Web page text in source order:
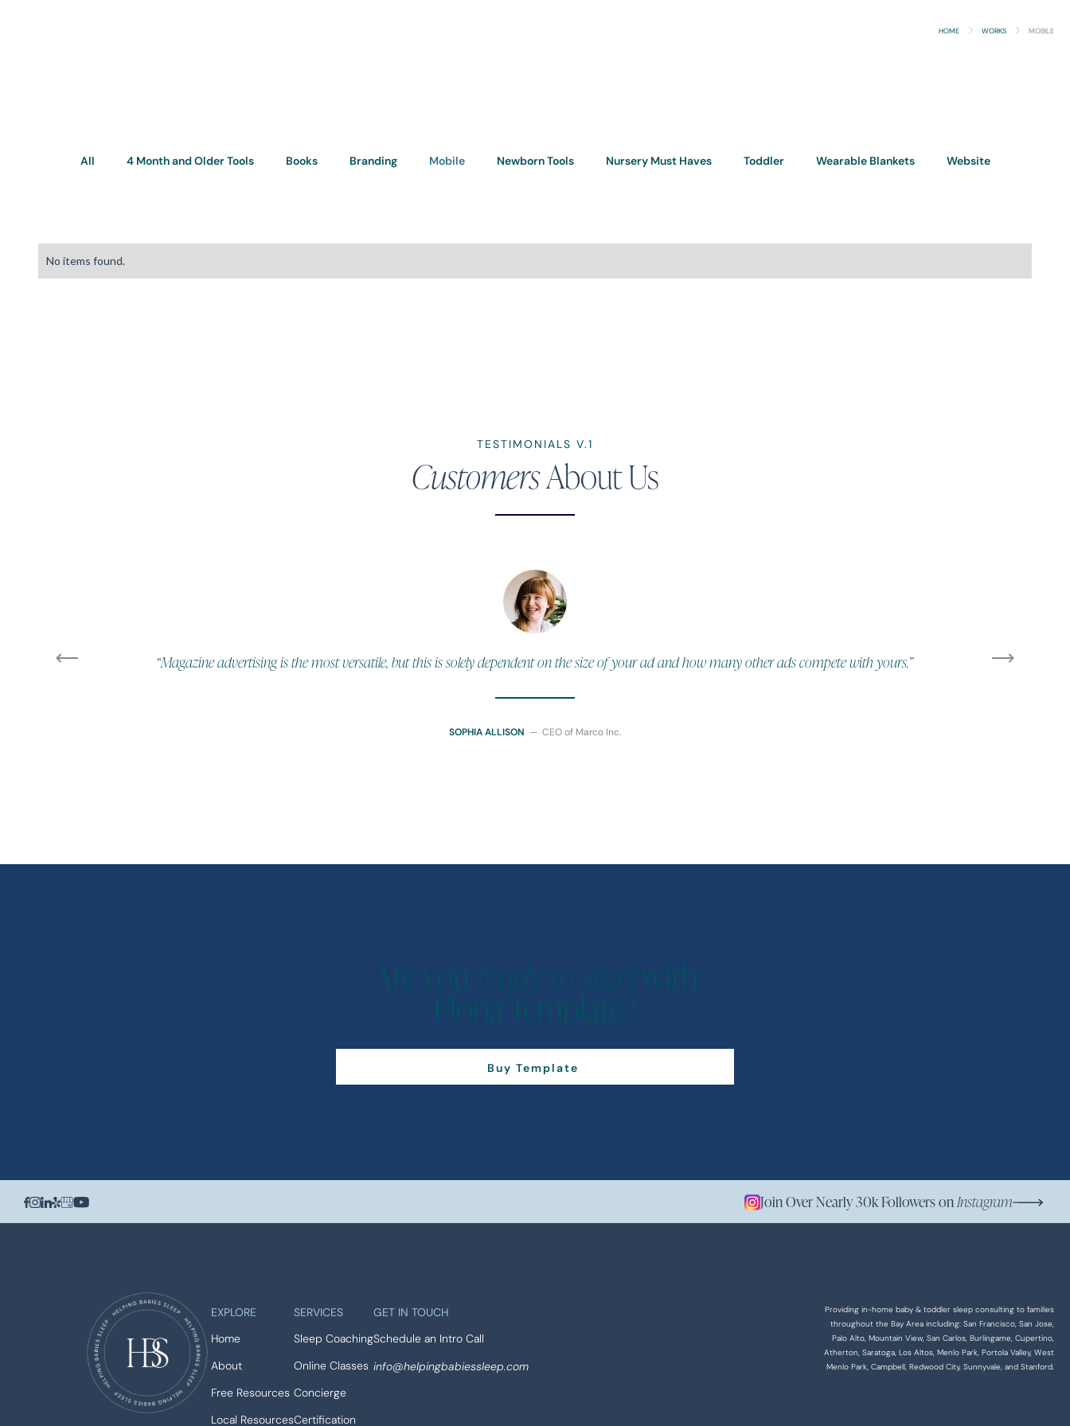
HOME WORKS MOBILE
All 4 Month and Older Tools Books Branding Mobile Newborn Tools Nursery Must Haves Toddler Wearable Blankets Website
No items found.
TESTIMONIALS V.1
CustomersAbout Us
“Magazine advertising is the most versatile, but this is solely dependent on the size of your ad and how many other ads compete with yours.”
SOPHIA ALLISON — CEO of Marco Inc.
Buy Template
Join Over Nearly 30k Followers on Instagram
EXPLORE
Home
About
Free Resources
Local Resources
SERVICES
Sleep Coaching
Online Classes
Concierge
Certification
GET IN TOUCH
Schedule an Intro Call
info@helpingbabiessleep.com
Providing in-home baby & toddler sleep consulting to families
throughout the Bay Area including: San Francisco, San Jose,
Palo Alto, Mountain View, San Carlos, Burlingame, Cupertino,
Atherton, Saratoga, Los Altos, Menlo Park, Portola Valley, West
Menlo Park, Campbell, Redwood City, Sunnyvale, and Stanford.